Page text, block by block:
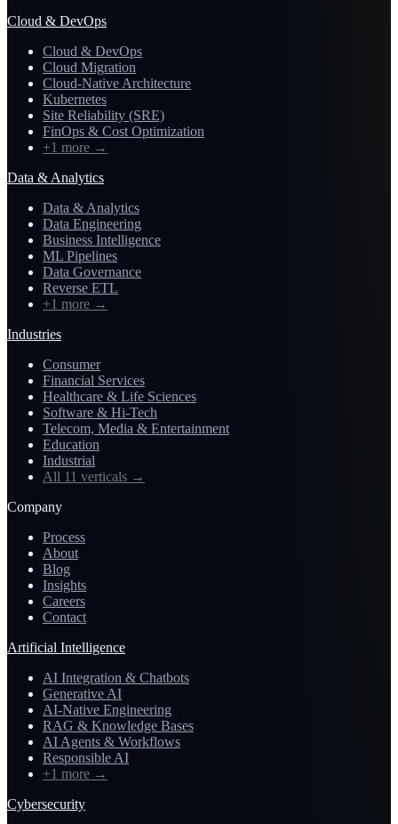
Cloud & DevOps
Cloud & DevOps
Cloud Migration
Cloud-Native Architecture
Kubernetes
Site Reliability (SRE)
FinOps & Cost Optimization
+1 more →
Data & Analytics
Data & Analytics
Data Engineering
Business Intelligence
ML Pipelines
Data Governance
Reverse ETL
+1 more →
Industries
Consumer
Financial Services
Healthcare & Life Sciences
Software & Hi-Tech
Telecom, Media & Entertainment
Education
Industrial
All 11 verticals →
Company
Process
About
Blog
Insights
Careers
Contact
Artificial Intelligence
AI Integration & Chatbots
Generative AI
AI-Native Engineering
RAG & Knowledge Bases
AI Agents & Workflows
Responsible AI
+1 more →
Cybersecurity